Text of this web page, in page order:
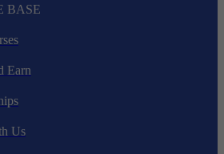
BASE
Earn
Us